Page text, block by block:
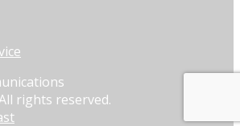
rights reserved.